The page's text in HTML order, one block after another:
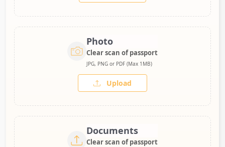
Photo
Clear scan of passport
JPG, PNG or PDF (Max 1MB)
Upload
Documents
Clear scan of passport